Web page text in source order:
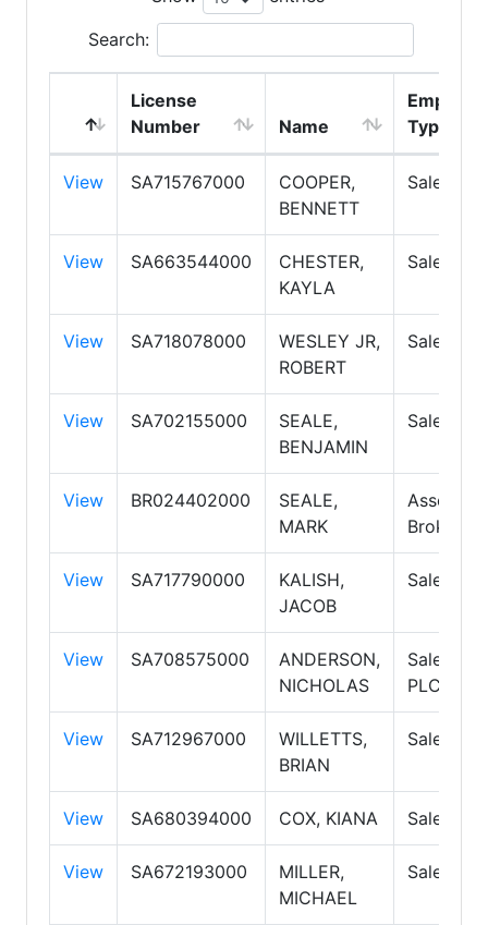
Search:
License
Number
Name
Type
View SA715767000
COOPER,
BENNETT
View SA663544000
CHESTER,
KAYLA
View SA718078000
WESLEY JR,
ROBERT
View SA702155000
SEALE,
BENJAMIN
View BR024402000
SEALE,
MARK
Associate
Broker
View SA717790000
KALISH,
JACOB
View SA708575000
ANDERSON,
NICHOLAS
PLC
View SA712967000
WILLETTS,
BRIAN
View SA680394000 COX, KIANA
View SA672193000
MILLER,
MICHAEL